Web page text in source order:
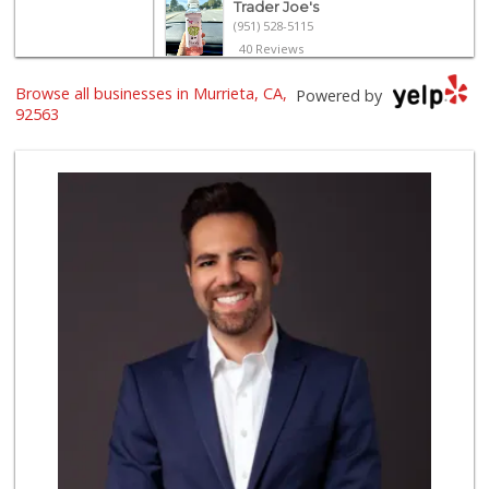
Trader Joe's
(951) 528-5115
40 Reviews
Trader Joe's
Old Town Spice & ...
(951) 587-2223
202 Reviews
Barons Market - T...
(951) 693-1111
182 Reviews
Grocery Outlet
(951) 923-4028
29 Reviews
Barons Market Mur...
(951) 200-8700
92 Reviews
Powered by
Browse all businesses in Murrieta, CA,
92563